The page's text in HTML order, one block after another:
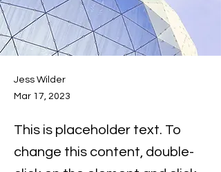
Jess Wilder
Mar 17, 2023
This is placeholder text. To
change this content, double-